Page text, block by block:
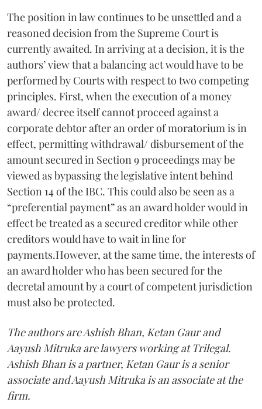
The position in law continues to be unsettled and a
reasoned decision from the Supreme Court is
currently awaited. In arriving at a decision, it is the
authors’ view that a balancing act would have to be
performed by Courts with respect to two competing
principles. First, when the execution of a money
award/ decree itself cannot proceed against a
corporate debtor after an order of moratorium is in
effect, permitting withdrawal/ disbursement of the
amount secured in Section 9 proceedings may be
viewed as bypassing the legislative intent behind
Section 14 of the IBC. This could also be seen as a
“preferential payment” as an award holder would in
effect be treated as a secured creditor while other
creditors would have to wait in line for
payments.However, at the same time, the interests of
an award holder who has been secured for the
decretal amount by a court of competent jurisdiction
must also be protected.
The authors are Ashish Bhan, Ketan Gaur and
Aayush Mitruka are lawyers working at Trilegal.
Ashish Bhan is a partner, Ketan Gaur is a senior
associate and Aayush Mitruka is an associate at the
firm.